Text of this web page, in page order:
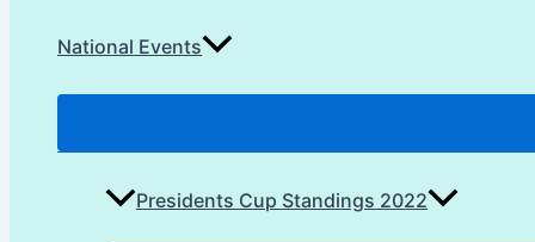
National Events
Presidents Cup Standings 2022